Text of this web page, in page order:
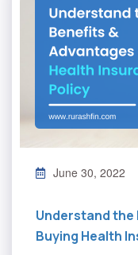
June 30, 2022
Understand
Buying Health